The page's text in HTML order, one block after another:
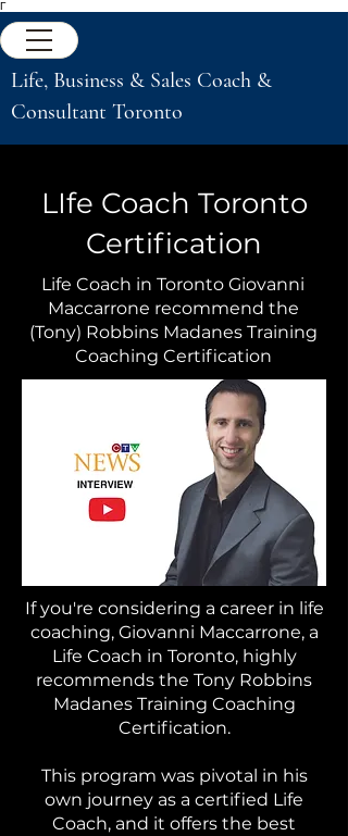
Γ
Life, Business & Sales Coach &
Consultant Toronto
LIfe Coach Toronto
Certification
Life Coach in Toronto Giovanni
Maccarrone recommend the
(Tony) Robbins Madanes Training
Coaching Certification
If you're considering a career in life
coaching, Giovanni Maccarrone, a
Life Coach in Toronto, highly
recommends the Tony Robbins
Madanes Training Coaching
Certification.
This program was pivotal in his
own journey as a certified Life
Coach, and it offers the best